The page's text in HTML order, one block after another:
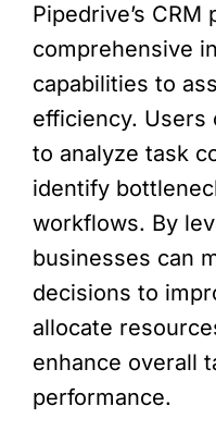
Pipedrive’s
comprehensive
capabilities to
efficiency. Users
to analyze task
identify
workflows. By
businesses can
decisions to
allocate
enhance overall
performance.